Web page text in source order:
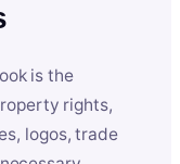
is the
rights,
logos, trade